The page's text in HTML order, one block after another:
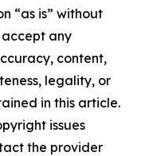
“as is” without
any
content,
legality, or
in this article.
issues
the provider